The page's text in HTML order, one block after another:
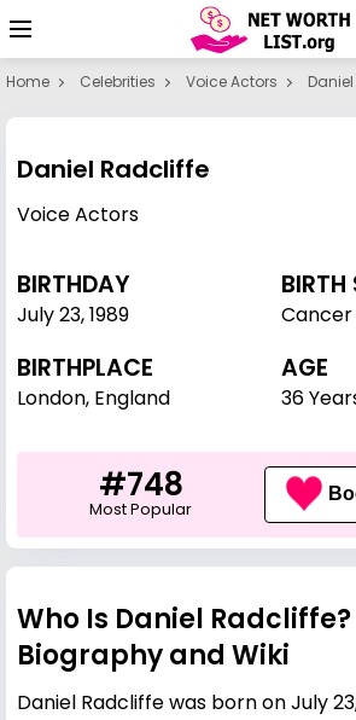
Home Celebrities Voice Actors
Daniel Radcliffe
Voice Actors
BIRTHDAY
July 23,1989
BIRTH
Cancer
BIRTHPLACE
London, England
AGE
36
#748
Most Popular
Who Is Daniel
Biography and Wiki
Daniel Radcliffe was born on July